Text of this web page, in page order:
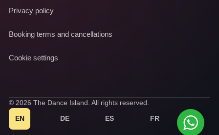
Privacy policy
Booking terms and cancellations
Cookie settings
© 2026 The Dance Island. All rights reserved.
EN DE ES FR IT